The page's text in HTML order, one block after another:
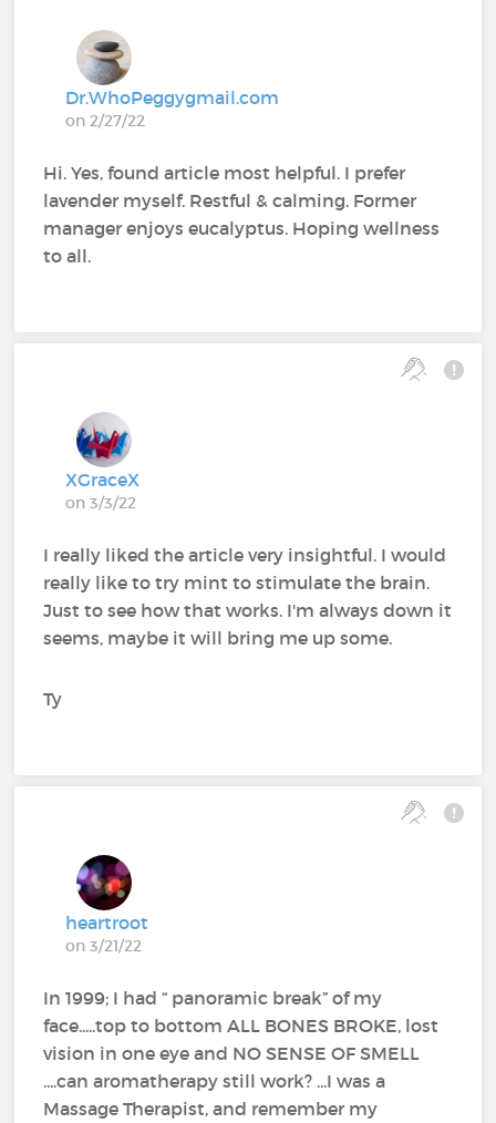
Dr.WhoPeggygmail.com
on 2/27/22
Hi. Yes, found article most helpful. I prefer
lavender myself. Restful & calming. Former
manager enjoys eucalyptus. Hoping wellness
to all.
XGraceX
on 3/3/22
I really liked the article very insightful. I would
really like to try mint to stimulate the brain.
Just to see how that works. I'm always down it
seems, maybe it will bring me up some.
Ty
heartroot
on 3/21/22
In 1999; I had “ panoramic break” of my
face.....top to bottom ALL BONES BROKE, lost
vision in one eye and NO SENSE OF SMELL
....can aromatherapy still work? ...I was a
Massage Therapist, and remember my